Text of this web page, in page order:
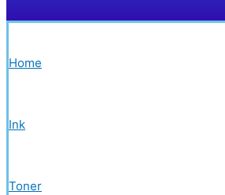
Home
Ink
Toner